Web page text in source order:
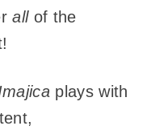
allof the
plays with